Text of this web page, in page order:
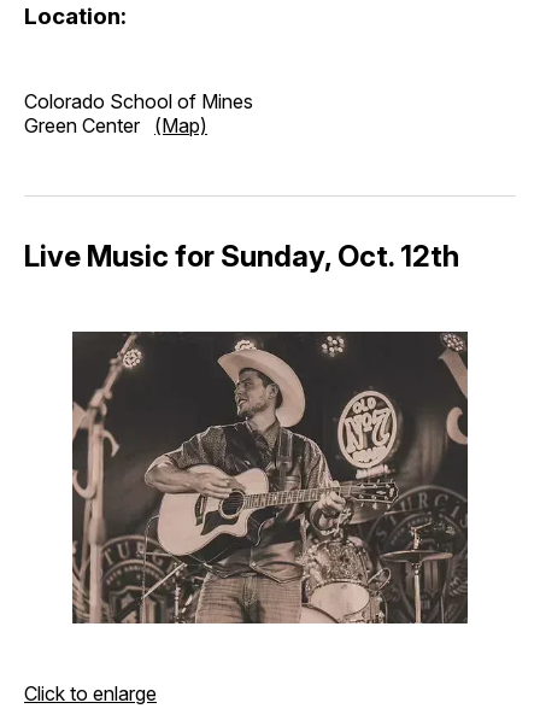
Location:
Colorado School of Mines
Green Center (Map)
Live Music for Sunday, Oct. 12th
Click to enlarge